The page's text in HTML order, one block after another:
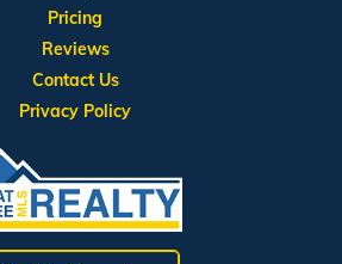
Pricing
Reviews
Contact Us
Privacy Policy